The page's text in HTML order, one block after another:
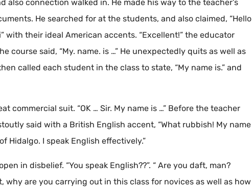
also connection walked in. He made his way to the teacher’s
He searched for at the students, and also claimed, “Hello
with their ideal American accents. “Excellent!” the educator
course said, “My. name. is …” He unexpectedly quits as well as
called each student in the class to state, “My name is.” and
commercial suit. “OK … Sir. My name is …” Before the teacher
said with a British English accent, “What rubbish! My name
Hidalgo. I speak English effectively.”
in disbelief. “You speak English??”. “ Are you daft, man?
why are you carrying out in this class for novices as well as how